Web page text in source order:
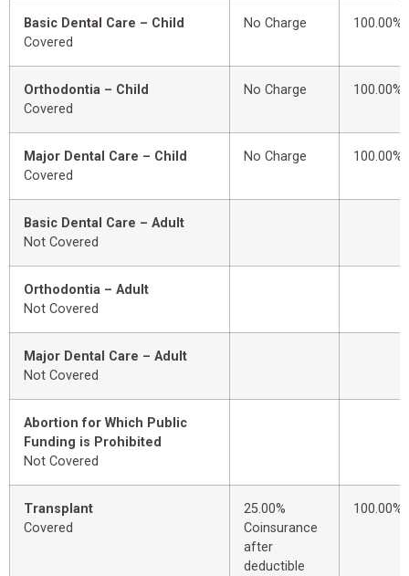
Basic Dental Care – Child
Covered
No Charge 100.00%
Orthodontia – Child
Covered
No Charge 100.00%
Major Dental Care – Child
Covered
No Charge 100.00%
Basic Dental Care – Adult
Not Covered
Orthodontia – Adult
Not Covered
Major Dental Care – Adult
Not Covered
Abortion for Which Public
Funding is Prohibited
Not Covered
Transplant
Covered
25.00%
Coinsurance
after
deductible
100.00%